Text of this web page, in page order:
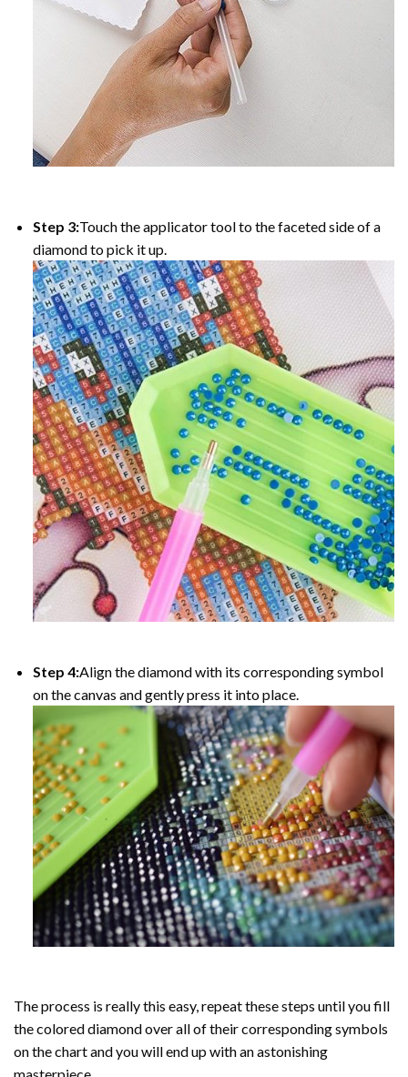
Step 3:Touch the applicator tool to the faceted side of a
diamond to pick it up.
Step 4:Align the diamond with its corresponding symbol
on the canvas and gently press it into place.
The process is really this easy, repeat these steps until you fill
the colored diamond over all of their corresponding symbols
on the chart and you will end up with an astonishing